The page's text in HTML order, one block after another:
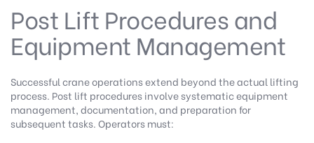
Post Lift Procedures and
Equipment Management
Successful crane operations extend beyond the actual lifting
process. Post lift procedures involve systematic equipment
management, documentation, and preparation for
subsequent tasks. Operators must: